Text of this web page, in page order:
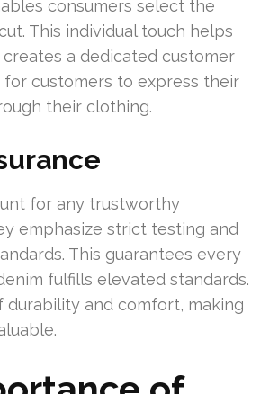
consumers select the
This individual touch helps
creates a dedicated customer
for customers to express their
their clothing.
for any trustworthy
emphasize strict testing and
This guarantees every
fulfills elevated standards.
durability and comfort, making